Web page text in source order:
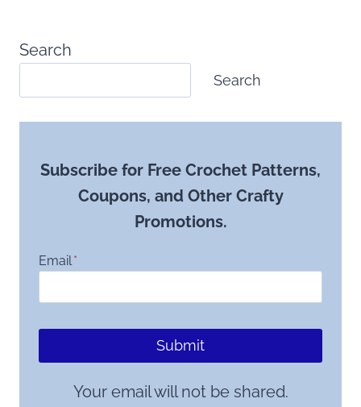
Search
Search
Subscribe for Free Crochet Patterns,
Coupons, and Other Crafty
Promotions.
Email*
Submit
Your email will not be shared.